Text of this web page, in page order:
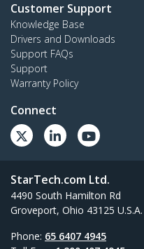
Customer Support
Knowledge Base
Drivers and Downloads
Support FAQs
Support
Warranty Policy
Connect
StarTech.com Ltd.
4490 South Hamilton Rd
Groveport, Ohio 43125 U.S.A.
Phone: 65 6407 4945